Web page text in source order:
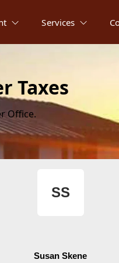
Services
Taxes
Office.